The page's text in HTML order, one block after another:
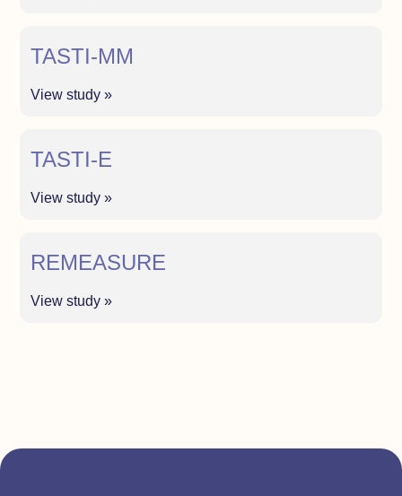
TASTI-MM
View study »
TASTI-E
View study »
REMEASURE
View study »